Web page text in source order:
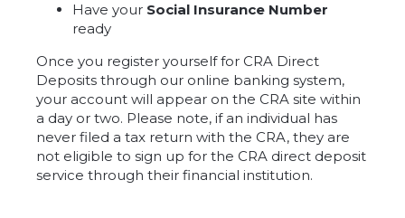
Have your Social Insurance Number
ready
Once you register yourself for CRA Direct
Deposits through our online banking system,
your account will appear on the CRA site within
a day or two. Please note, if an individual has
never filed a tax return with the CRA, they are
not eligible to sign up for the CRA direct deposit
service through their financial institution.